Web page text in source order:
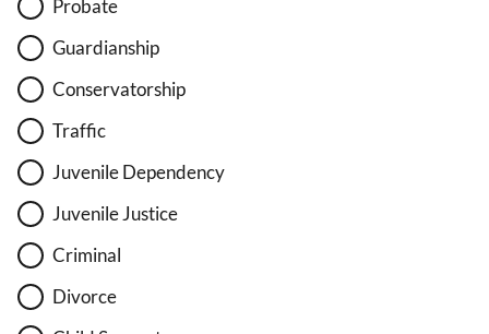
Probate
Guardianship
Conservatorship
Traffic
Juvenile Dependency
Juvenile Justice
Criminal
Divorce